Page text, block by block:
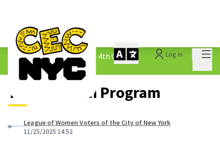
Log in
The People&#39;s Money - 4th Cycle /
1.3 Submitted Ideas
Youth Health Program
League of Women Voters of the City of New York
11/25/2025 14:52